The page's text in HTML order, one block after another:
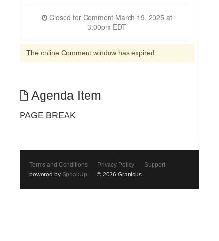
3:00pm EDT
The online Comment window has expired
Agenda Item
PAGE BREAK
Terms and Conditions Privacy Policy
Support
powered by SpeakUp © 2026 Granicus